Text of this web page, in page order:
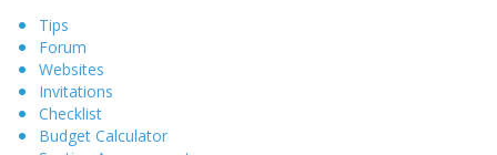
Tips
Forum
Websites
Invitations
Checklist
Budget Calculator